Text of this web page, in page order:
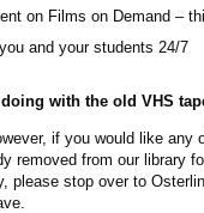
on Films on Demand –
and your students 24/7
with the old VHS
if you would like any
removed from our library
please stop over to